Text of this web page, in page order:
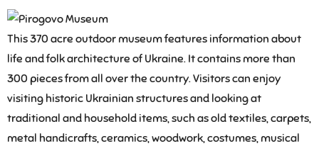
This 370 acre outdoor museum features information about
life and folk architecture of Ukraine. It contains more than
300 pieces from all over the country. Visitors can enjoy
visiting historic Ukrainian structures and looking at
traditional and household items, such as old textiles, carpets,
metal handicrafts, ceramics, woodwork, costumes, musical